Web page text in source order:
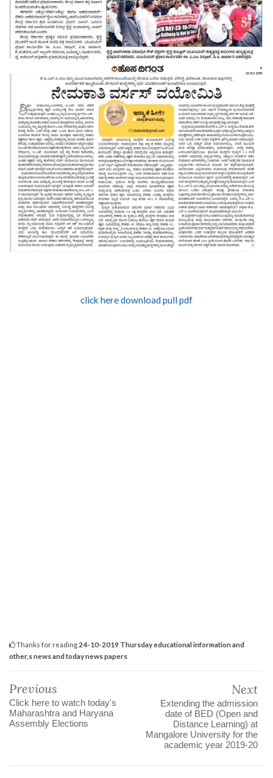
click here download pull pdf
Thanks for reading 24-10-2019 Thursday educational information and
other,s news and today news papers
Previous
Click here to watch today's
Maharashtra and Haryana
Assembly Elections
Next
Extending the admission
date of BED (Open and
Distance Learning) at
Mangalore University for the
academic year 2019-20